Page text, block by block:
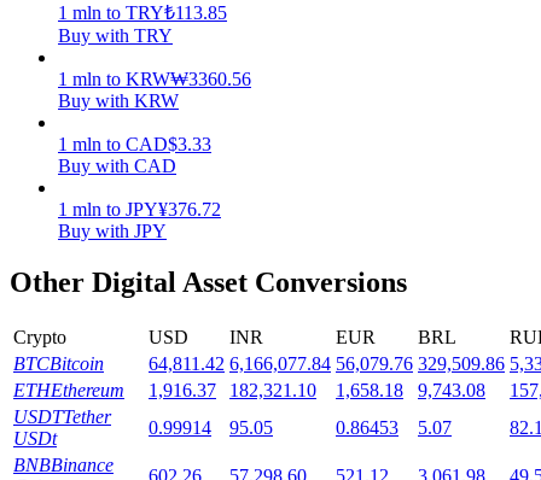
High returns & instant access
Launchpool
1 mln to TRY₺113.85
Buy with TRY
1 mln to KRW₩3360.56
Buy with KRW
1 mln to CAD$3.33
Buy with CAD
1 mln to JPY¥376.72
Buy with JPY
Other Digital Asset Conversions
Crypto USD INR EUR BRL
BTCBitcoin 64,811.42 6,166,077.84 56,079.76 329,509.86
ETHEthereum 1,916.37 182,321.10 1,658.18 9,743.08
USDTTether
USDt
0.99914 95.05 0.86453 5.07
BNBBinance
602.26 57,298.60 521.12 3,061.98